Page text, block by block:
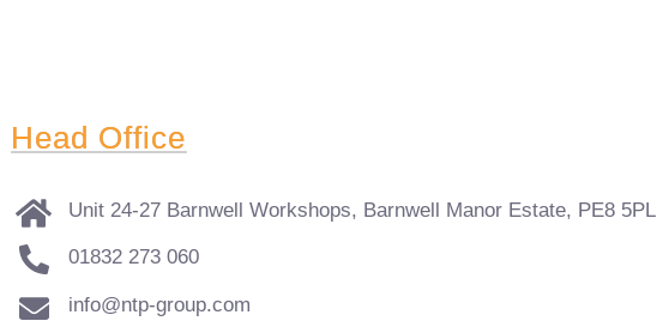
Head Office
Unit 24-27 Barnwell Workshops, Barnwell Manor Estate, PE8 5PL
01832 273 060
info@ntp-group.com